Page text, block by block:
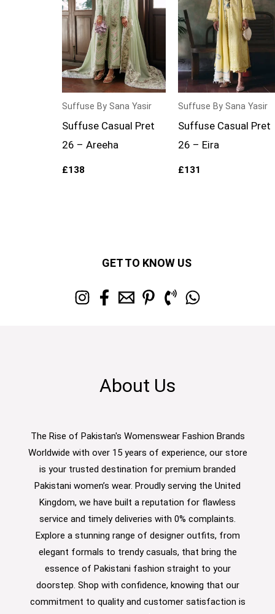
Suffuse By Sana Yasir
Suffuse Casual Pret
26 – Areeha
£138
Suffuse By Sana Yasir
Suffuse Casual Pret
26 – Eira
£131
GET TO KNOW US
About Us
The Rise of Pakistan's Womenswear Fashion Brands
Worldwide with over 15 years of experience, our store
is your trusted destination for premium branded
Pakistani women’s wear. Proudly serving the United
Kingdom, we have built a reputation for flawless
service and timely deliveries with 0% complaints.
Explore a stunning range of designer outfits, from
elegant formals to trendy casuals, that bring the
essence of Pakistani fashion straight to your
doorstep. Shop with confidence, knowing that our
commitment to quality and customer satisfaction is